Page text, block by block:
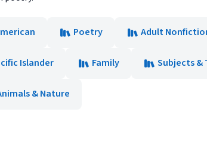
Poetry Adult
Islander Family Subjects &
& Nature